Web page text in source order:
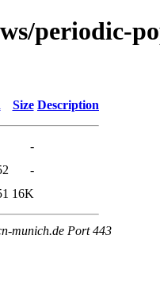
periodic-
Size Description
-
-
16K
munich.de Port 443